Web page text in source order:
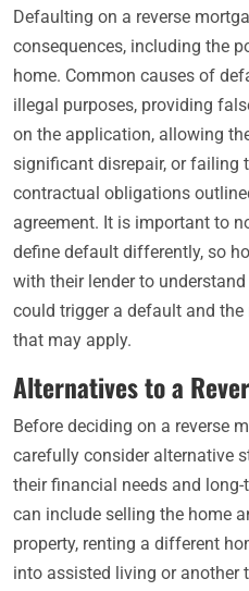
Defaulting on a reverse
consequences, including the
home. Common causes of
illegal purposes, providing
on the application, allowing
significant disrepair, or failing
contractual obligations
agreement. It is important to
define default differently, so
with their lender to
could trigger a default and the
that may apply.
Alternatives to a
Before deciding on a reverse
carefully consider alternative
their financial needs and
can include selling the home
property, renting a different
into assisted living or another